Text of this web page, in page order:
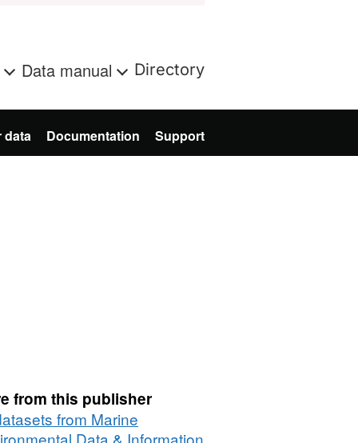
Data manual Directory
data Documentation Support
from this publisher
from Marine
Data & Information